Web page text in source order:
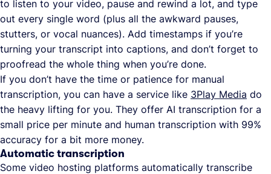
to listen to your video, pause and rewind a lot, and type
out every single word (plus all the awkward pauses,
stutters, or vocal nuances). Add timestamps if you’re
turning your transcript into captions, and don’t forget to
proofread the whole thing when you’re done.
If you don’t have the time or patience for manual
transcription, you can have a service like 3Play Media do
the heavy lifting for you. They offer AI transcription for a
small price per minute and human transcription with 99%
accuracy for a bit more money.
Automatic transcription
Some video hosting platforms automatically transcribe